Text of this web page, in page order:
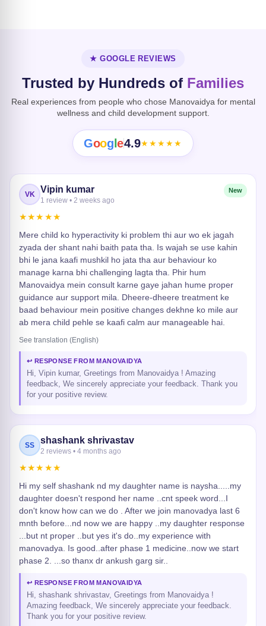
★ GOOGLE REVIEWS
Trusted by Hundreds of Families
Real experiences from people who chose Manovaidya for mental
wellness and child development support.
Goog le4.9★★★★★
VK Vipin kumar
1 review • 2 weeks ago
New
★★★★★
Mere child ko hyperactivity ki problem thi aur wo ek jagah
zyada der shant nahi baith pata tha. Is wajah se use kahin
bhi le jana kaafi mushkil ho jata tha aur behaviour ko
manage karna bhi challenging lagta tha. Phir hum
Manovaidya mein consult karne gaye jahan hume proper
guidance aur support mila. Dheere-dheere treatment ke
baad behaviour mein positive changes dekhne ko mile aur
ab mera child pehle se kaafi calm aur manageable hai.
See translation (English)
↩ RESPONSE FROM MANOVAIDYA
Hi, Vipin kumar, Greetings from Manovaidya ! Amazing
feedback, We sincerely appreciate your feedback. Thank you
for your positive review.
SS shashank shrivastav
2 reviews • 4 months ago
★★★★★
Hi my self shashank nd my daughter name is naysha.....my
daughter doesn't respond her name ..cnt speek word...I
don't know how can we do . After we join manovadya last 6
mnth before...nd now we are happy ..my daughter response
...but nt proper ..but yes it's do..my experience with
manovadya. Is good..after phase 1 medicine..now we start
phase 2. ...so thanx dr ankush garg sir..
↩ RESPONSE FROM MANOVAIDYA
Hi, shashank shrivastav, Greetings from Manovaidya !
Amazing feedback, We sincerely appreciate your feedback.
Thank you for your positive review.